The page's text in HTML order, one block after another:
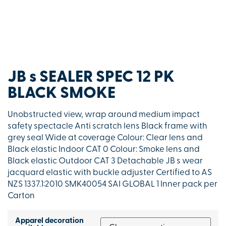
JB s SEALER SPEC 12 PK
BLACK SMOKE
Unobstructed view, wrap around medium impact
safety spectacle Anti scratch lens Black frame with
grey seal Wide at coverage Colour: Clear lens and
Black elastic Indoor CAT 0 Colour: Smoke lens and
Black elastic Outdoor CAT 3 Detachable JB s wear
jacquard elastic with buckle adjuster Certified to AS
NZS 1337.1:2010 SMK40054 SAI GLOBAL 1 Inner pack per
Carton
Apparel decoration